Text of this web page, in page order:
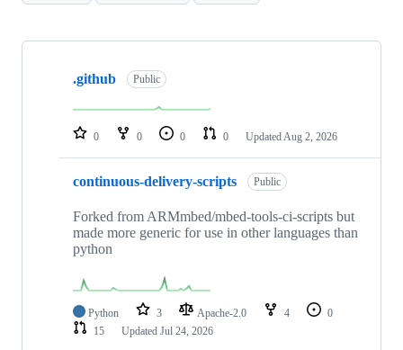
Showing
repositories
.github Public
0 0 0 0 Updated Aug 2, 2026
continuous-delivery-scripts Public
Forked from ARMmbed/mbed-tools-ci-scripts but
made more generic for use in other languages than
python
Python 3 Apache-2.0 4
0
15
Updated Jul 24, 2026